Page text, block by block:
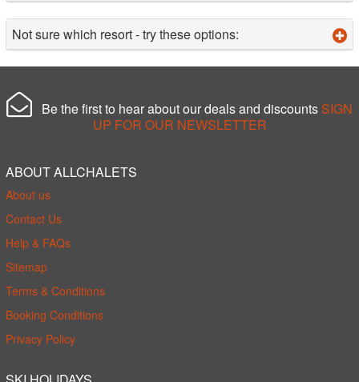
Not sure which resort - try these options:
Be the first to hear about our deals and discounts SIGN
UP FOR OUR NEWSLETTER
ABOUT ALLCHALETS
About us
Contact Us
Help & FAQs
Sitemap
Terms & Conditions
Booking Conditions
Privacy Policy